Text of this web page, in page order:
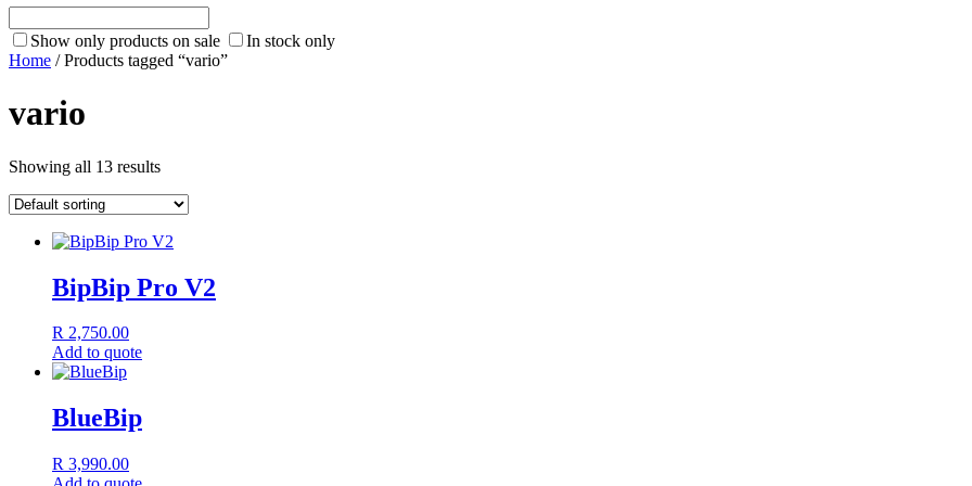
Show only products on sale
In stock only
Home / Products tagged “vario”
vario
Showing all 13 results
BipBip Pro V2
R 2,750.00
Add to quote
BlueBip
R 3,990.00